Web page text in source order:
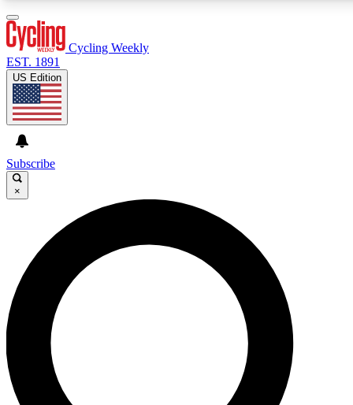
GET CLUB ACCESS QUICK
For the quickest way to join, enter your email below. We’ll
send a confirmation email and sign you up to Cycling
Weekly newsletters with the latest cycling news, riding
advice and features.
Contact me with news and offers from other Future brands
Cycling Weekly
EST. 1891
US Edition
Subscribe
×